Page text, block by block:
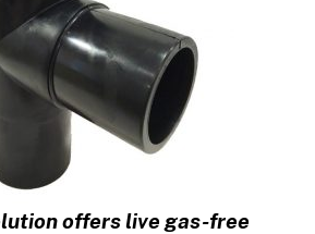
offers live gas-free